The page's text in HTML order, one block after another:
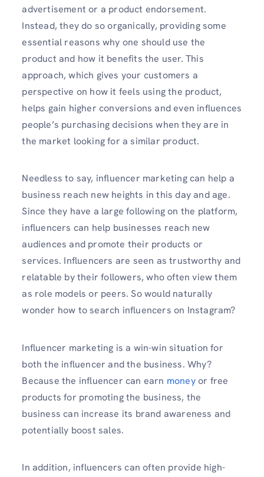
advertisement or a product endorsement.
Instead, they do so organically, providing some
essential reasons why one should use the
product and how it benefits the user. This
approach, which gives your customers a
perspective on how it feels using the product,
helps gain higher conversions and even influences
people’s purchasing decisions when they are in
the market looking for a similar product.
Needless to say, influencer marketing can help a
business reach new heights in this day and age.
Since they have a large following on the platform,
influencers can help businesses reach new
audiences and promote their products or
services. Influencers are seen as trustworthy and
relatable by their followers, who often view them
as role models or peers. So would naturally
wonder how to search influencers on Instagram?
Influencer marketing is a win-win situation for
both the influencer and the business. Why?
Because the influencer can earn moneyor free
products for promoting the business, the
business can increase its brand awareness and
potentially boost sales.
In addition, influencers can often provide high-